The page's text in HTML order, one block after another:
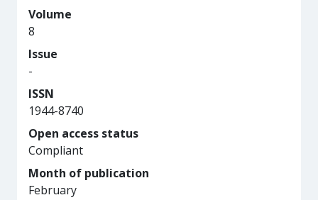
Volume
8
Issue
-
ISSN
1944-8740
Open access status
Compliant
Month of publication
February